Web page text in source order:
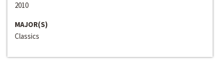
2010
MAJOR(S)
Classics